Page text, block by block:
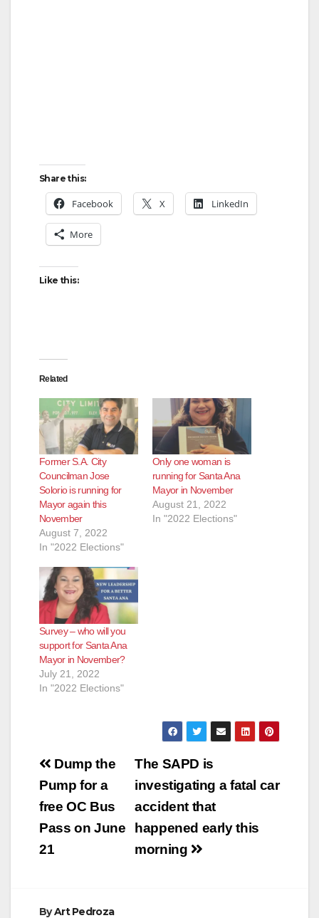
Share this:
Facebook X LinkedIn
More
Like this:
Related
Former S.A. City
Councilman Jose
Solorio is running for
Mayor again this
November
August 7, 2022
In "2022 Elections"
Only one woman is
running for Santa Ana
Mayor in November
August 21, 2022
In "2022 Elections"
Survey – who will you
support for Santa Ana
Mayor in November?
July 21, 2022
In "2022 Elections"
Post
navigation
The SAPD is
investigating a fatal car
accident that
happened early this
morning
Dump the
Pump for a
free OC Bus
Pass on June
21
ByArt Pedroza